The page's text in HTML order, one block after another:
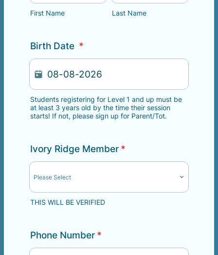
First Name Last Name
Birth Date *
Students registering for Level 1 and up must be
at least 3 years old by the time their session
starts! If not, please sign up for Parent/Tot.
Ivory Ridge Member *
THIS WILL BE VERIFIED
Phone Number *